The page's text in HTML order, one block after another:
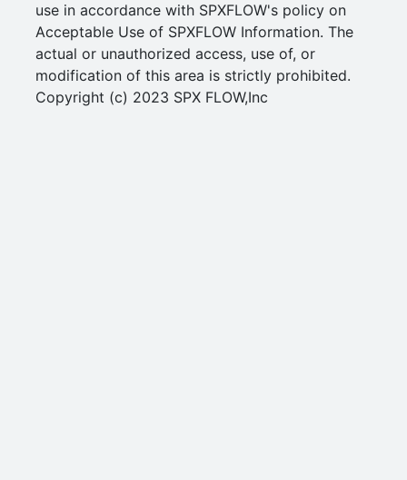
use in accordance with SPXFLOW's policy on
Acceptable Use of SPXFLOW Information. The
actual or unauthorized access, use of, or
modification of this area is strictly prohibited.
Copyright (c) 2023 SPX FLOW,Inc